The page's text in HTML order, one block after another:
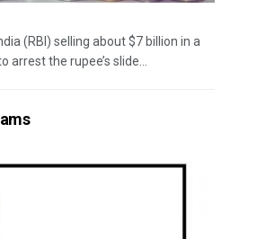
(RBI) selling about $7 billion in a
the rupee’s slide...